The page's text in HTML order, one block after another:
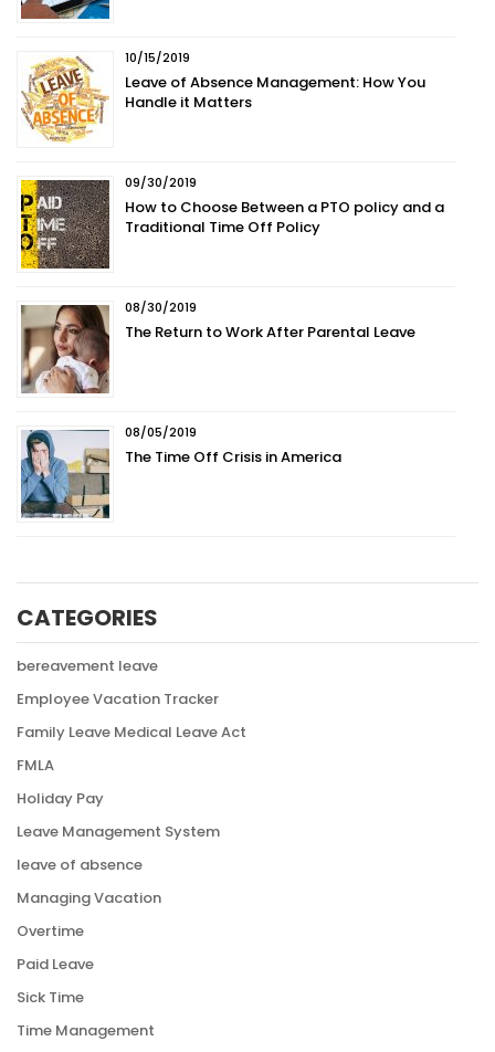
Leave of Absence Management: How You
Handle it Matters
10/15/2019
How to Choose Between a PTO policy and a
Traditional Time Off Policy
09/30/2019
The Return to Work After Parental Leave
08/30/2019
The Time Off Crisis in America
08/05/2019
CATEGORIES
bereavement leave
Employee Vacation Tracker
Family Leave Medical Leave Act
FMLA
Holiday Pay
Leave Management System
leave of absence
Managing Vacation
Overtime
Paid Leave
Sick Time
Time Management